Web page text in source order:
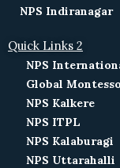
NPS Indiranagar
Quick Links 2
NPS
Global
NPS Kalkere
NPS ITPL
NPS Kalaburagi
NPS Uttarahalli